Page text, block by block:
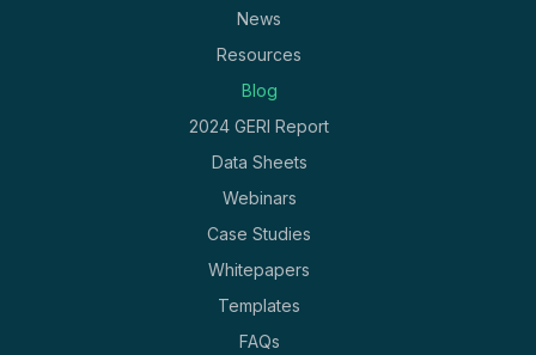
News
Resources
Blog
2024 GERI Report
Data Sheets
Webinars
Case Studies
Whitepapers
Templates
FAQs